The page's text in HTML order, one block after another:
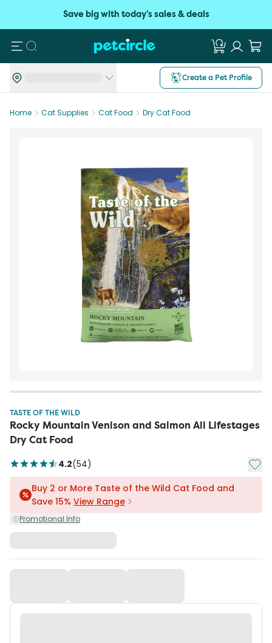
Save big with today's sales & deals
Search
Create a Pet Profile
Home Cat Supplies Cat Food Dry Cat Food
TASTE OF THE WILD
Rocky Mountain Venison and Salmon All Lifestages
Dry Cat Food
4.2(54) Add
Buy 2 or More Taste of the Wild Cat Food and
Save 15% View Range
Promotional Info